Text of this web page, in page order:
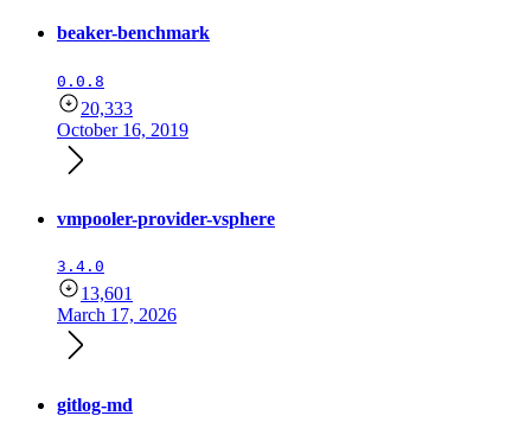
beaker-benchmark
0.0.8
20,333
October 16, 2019
vmpooler-provider-vsphere
3.4.0
13,601
March 17, 2026
gitlog-md